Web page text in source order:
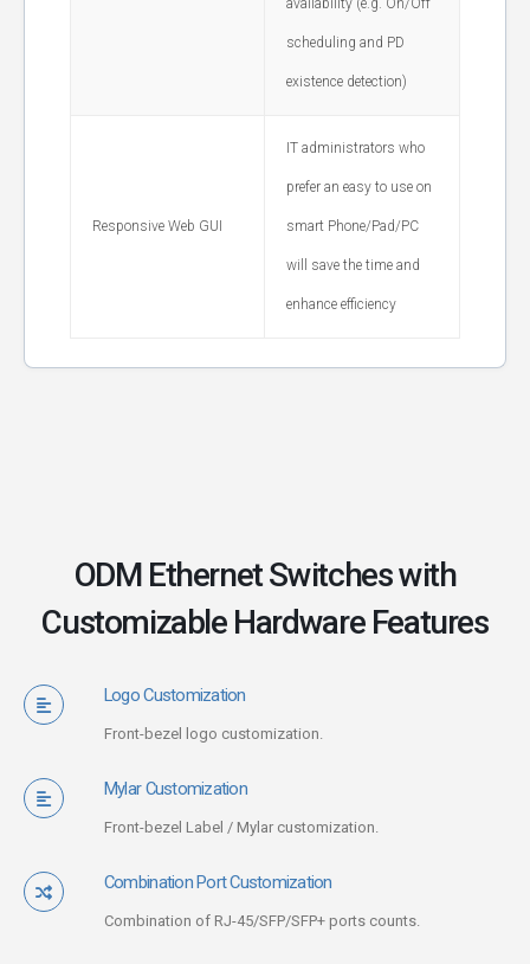
availability (e.g. On/Off
scheduling and PD
existence detection)
Responsive Web GUI
IT administrators who
prefer an easy to use on
smart Phone/Pad/PC
will save the time and
enhance efficiency
ODM Ethernet Switches with
Customizable Hardware Features
Logo Customization
Front-bezel logo customization.
Mylar Customization
Front-bezel Label / Mylar customization.
Combination Port Customization
Combination of RJ-45/SFP/SFP+ ports counts.